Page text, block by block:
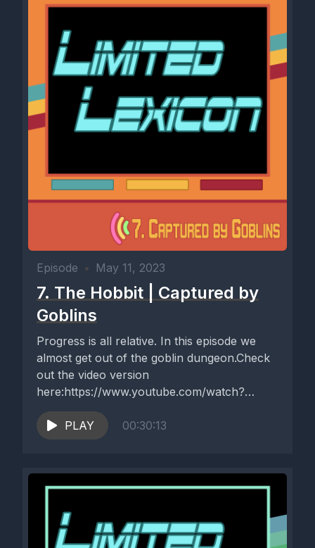
Episode • May 11, 2023
7. The Hobbit | Captured by
Goblins
Progress is all relative. In this episode we
almost get out of the goblin dungeon.Check
out the video version
here:https://www.youtube.com/watch?
v=RIjdFxXA4Bk
PLAY
00:30:13